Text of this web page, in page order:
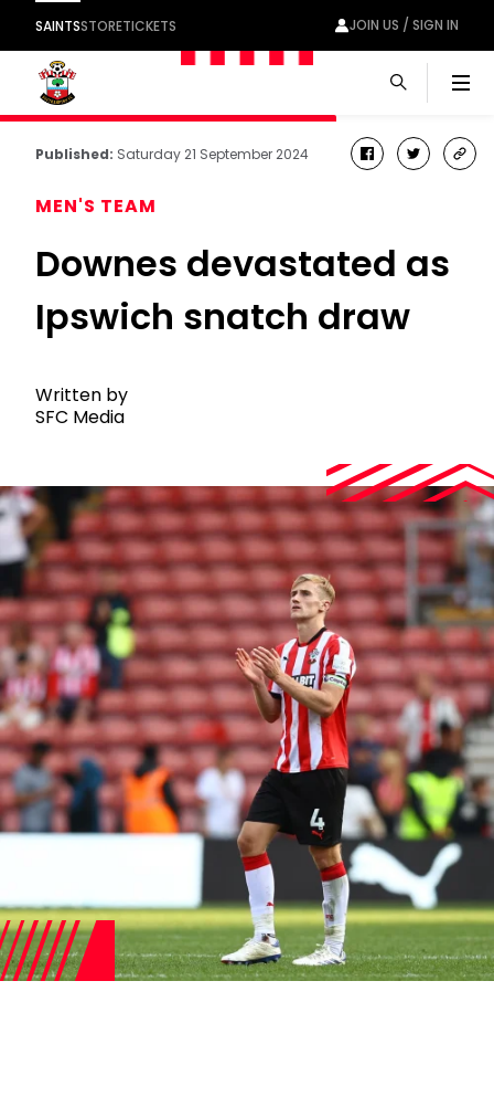
SAINTSSTORETICKETS JOIN US / SIGN IN
Published: Saturday 21 September 2024 facebook
twitter
MEN'S TEAM
Downes devastated as
Ipswich snatch draw
Written by
SFC Media